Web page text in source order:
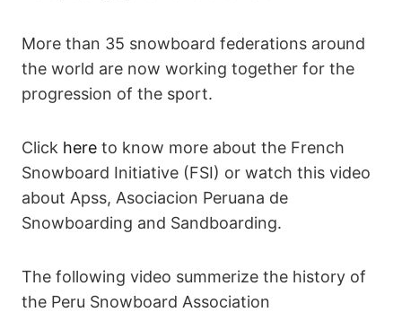
More than 35 snowboard federations around
the world are now working together for the
progression of the sport.
Click here to know more about the French
Snowboard Initiative (FSI) or watch this video
about Apss, Asociacion Peruana de
Snowboarding and Sandboarding.
The following video summerize the history of
the Peru Snowboard Association